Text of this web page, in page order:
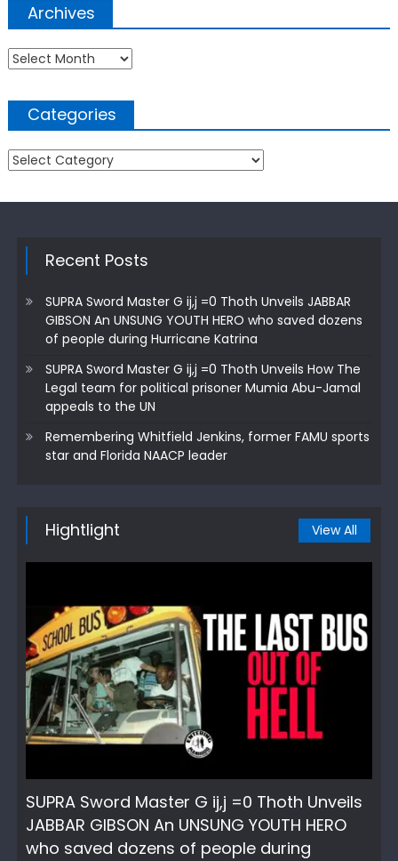
Archives
Archives
Categories
Categories
Recent Posts
SUPRA Sword Master G ij,j =0 Thoth Unveils JABBAR
GIBSON An UNSUNG YOUTH HERO who saved dozens
of people during Hurricane Katrina
SUPRA Sword Master G ij,j =0 Thoth Unveils How The
Legal team for political prisoner Mumia Abu-Jamal
appeals to the UN
Remembering Whitfield Jenkins, former FAMU sports
star and Florida NAACP leader
Hightlight View All
SUPRA Sword Master G ij,j =0 Thoth Unveils
JABBAR GIBSON An UNSUNG YOUTH HERO
who saved dozens of people during